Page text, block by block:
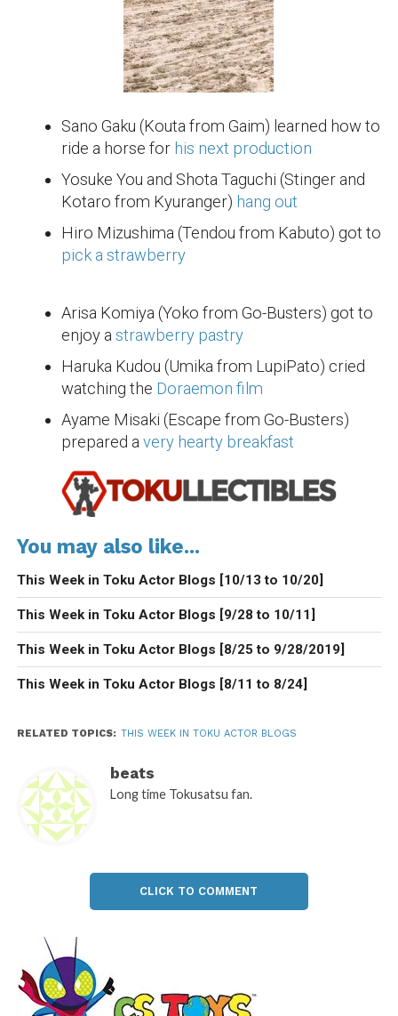
Sano Gaku (Kouta from Gaim) learned how to
ride a horse for his next production
Yosuke You and Shota Taguchi (Stinger and
Kotaro from Kyuranger) hang out
Hiro Mizushima (Tendou from Kabuto) got to
pick a strawberry
Arisa Komiya (Yoko from Go-Busters) got to
enjoy a strawberry pastry
Haruka Kudou (Umika from LupiPato) cried
watching the Doraemon film
Ayame Misaki (Escape from Go-Busters)
prepared a very hearty breakfast
You may also like...
This Week in Toku Actor Blogs [10/13 to 10/20]
This Week in Toku Actor Blogs [9/28 to 10/11]
This Week in Toku Actor Blogs [8/25 to 9/28/2019]
This Week in Toku Actor Blogs [8/11 to 8/24]
RELATED TOPICS: THIS WEEK IN TOKU ACTOR BLOGS
beats
Long time Tokusatsu fan.
CLICK TO COMMENT